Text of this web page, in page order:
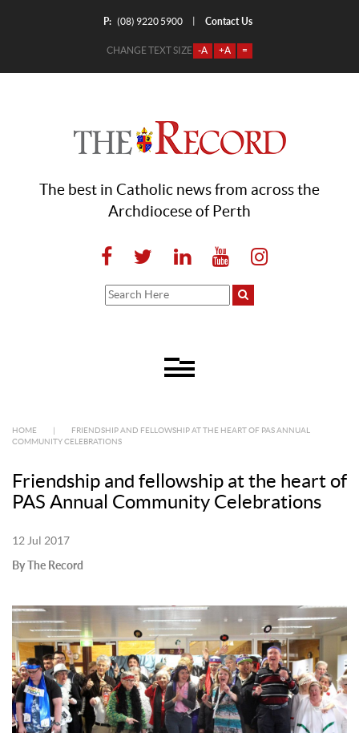
P: (08) 9220 5900 Contact Us
CHANGE TEXT SIZE -A +A =
The best in Catholic news from across the
Archdiocese of Perth
HOME
FRIENDSHIP AND FELLOWSHIP AT THE HEART OF PAS ANNUAL
COMMUNITY CELEBRATIONS
Friendship and fellowship at the heart of
PAS Annual Community Celebrations
12 Jul 2017
By The Record